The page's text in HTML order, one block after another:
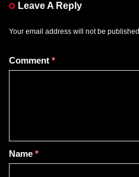
Leave A Reply
Your email address will not be published.
Comment *
Name *